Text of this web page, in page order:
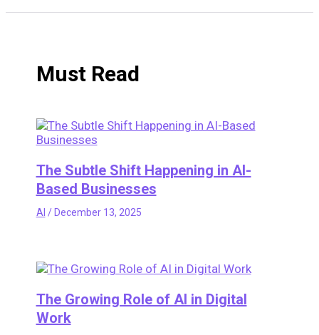
Must Read
The Subtle Shift Happening in AI-
Based Businesses
AI / December 13, 2025
The Growing Role of AI in Digital
Work